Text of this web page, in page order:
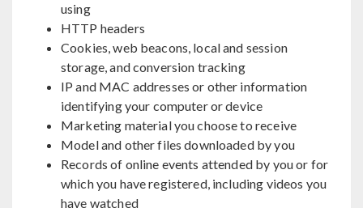
using
HTTP headers
Cookies, web beacons, local and session
storage, and conversion tracking
IP and MAC addresses or other information
identifying your computer or device
Marketing material you choose to receive
Model and other files downloaded by you
Records of online events attended by you or for
which you have registered, including videos you
have watched